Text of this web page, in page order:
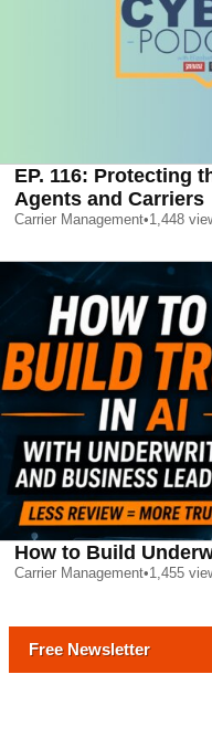
EP. 116: Protecting
Agents and Carriers
Carrier Management•1,448
How to Build
Carrier Management•1,455
Free Newsletter